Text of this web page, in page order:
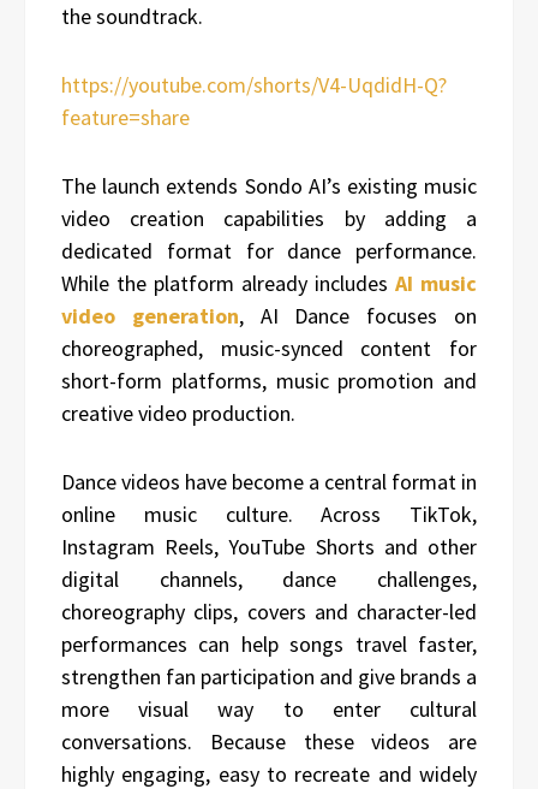
the soundtrack.
https://youtube.com/shorts/V4-UqdidH-Q?
feature=share
The launch extends Sondo AI’s existing music
video creation capabilities by adding a
dedicated format for dance performance.
While the platform already includes AI music
video generation, AI Dance focuses on
choreographed, music-synced content for
short-form platforms, music promotion and
creative video production.
Dance videos have become a central format in
online music culture. Across TikTok,
Instagram Reels, YouTube Shorts and other
digital channels, dance challenges,
choreography clips, covers and character-led
performances can help songs travel faster,
strengthen fan participation and give brands a
more visual way to enter cultural
conversations. Because these videos are
highly engaging, easy to recreate and widely